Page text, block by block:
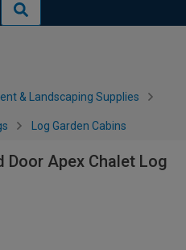
& Landscaping Supplies
Log Garden Cabins
Apex Chalet Log